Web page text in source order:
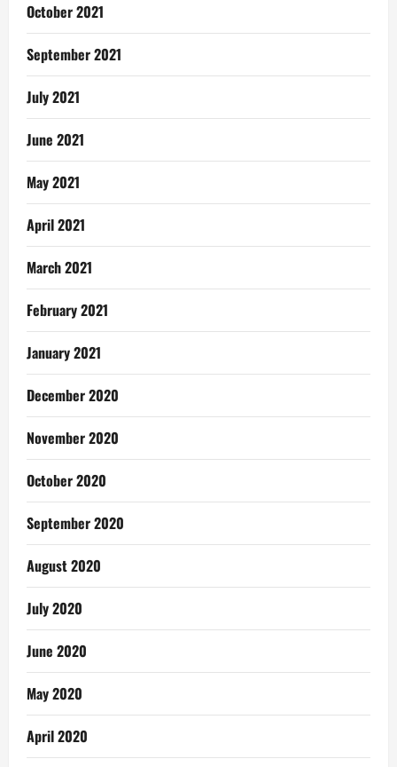
October 2021
September 2021
July 2021
June 2021
May 2021
April 2021
March 2021
February 2021
January 2021
December 2020
November 2020
October 2020
September 2020
August 2020
July 2020
June 2020
May 2020
April 2020